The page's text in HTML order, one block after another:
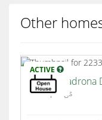
Other
ACTIVE
2233 S Madrona
Palm Springs